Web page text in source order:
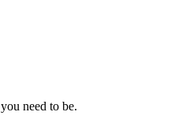
need to be.